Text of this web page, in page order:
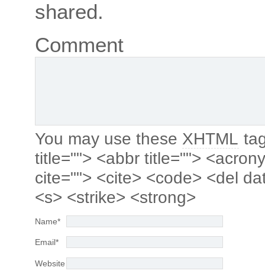
shared.
Comment
You may use these XHTML
title=""> <abbr title="">
cite=""> <cite> <code> <del
<s> <strike> <strong>
Name*
Email*
Website